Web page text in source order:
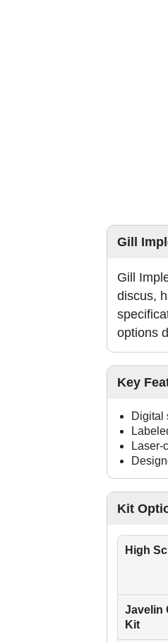
Gill
Gill
discus,
options
Key
Digital
Laser-
Kit
High
Javelin
Kit